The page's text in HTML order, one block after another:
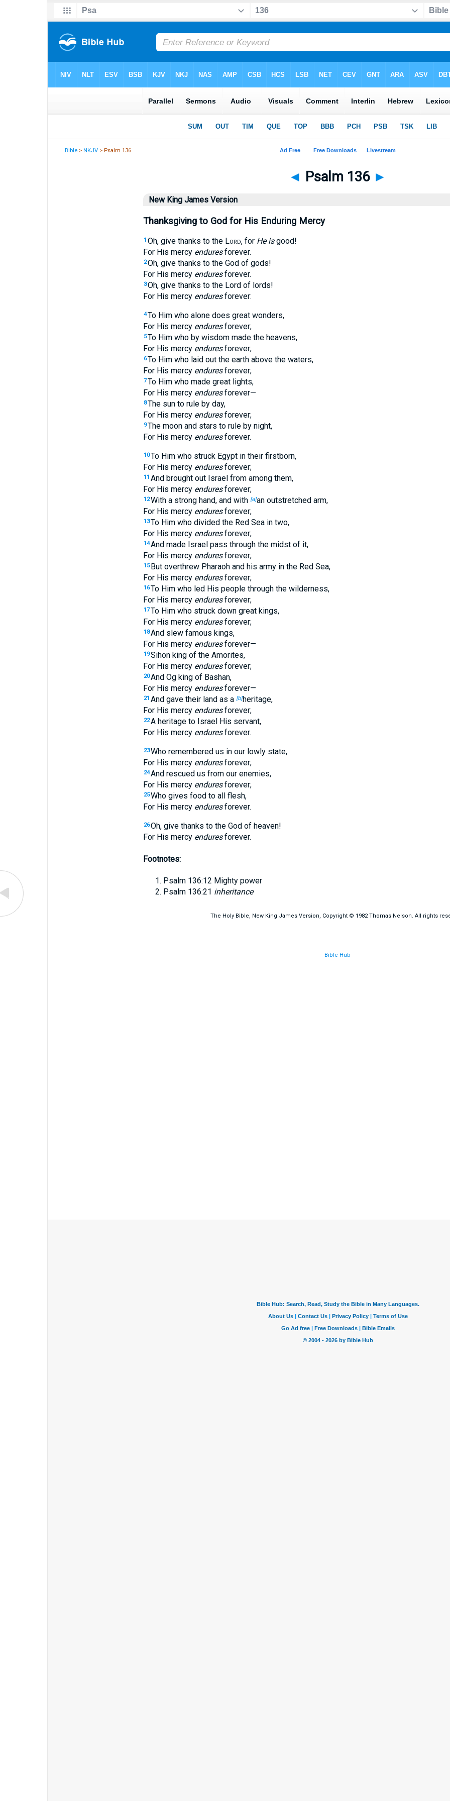
Bible >NKJV > Psalm 136
◄ Psalm 136 ►
New King James Version
Thanksgiving to God for His Enduring Mercy
1 Oh, give thanks to the Lord, for He isgood!
For His mercy enduresforever.
2Oh, give thanks to the God of gods!
For His mercy enduresforever.
3Oh, give thanks to the Lord of lords!
For His mercy enduresforever:
4To Him who alone does great wonders,
For His mercy enduresforever;
5To Him who by wisdom made the heavens,
For His mercy enduresforever;
6To Him who laid out the earth above the waters,
For His mercy enduresforever;
7To Him who made great lights,
For His mercy enduresforever—
8The sun to rule by day,
For His mercy enduresforever;
9The moon and stars to rule by night,
For His mercy enduresforever.
10To Him who struck Egypt in their firstborn,
For His mercy enduresforever;
11 And brought out Israel from among them,
For His mercy enduresforever;
12With a strong hand, and with [a]an outstretched arm,
For His mercy enduresforever;
13To Him who divided the Red Sea in two,
For His mercy enduresforever;
14And made Israel pass through the midst of it,
For His mercy enduresforever;
15 But overthrew Pharaoh and his army in the Red Sea,
For His mercy enduresforever;
16To Him who led His people through the wilderness,
For His mercy enduresforever;
17To Him who struck down great kings,
For His mercy enduresforever;
18And slew famous kings,
For His mercy enduresforever—
19Sihon king of the Amorites,
For His mercy enduresforever;
20And Og king of Bashan,
For His mercy enduresforever—
21 And gave their land as a [b]heritage,
For His mercy enduresforever;
22A heritage to Israel His servant,
For His mercy enduresforever.
23Who remembered us in our lowly state,
For His mercy enduresforever;
24And rescued us from our enemies,
For His mercy enduresforever;
25Who gives food to all flesh,
For His mercy enduresforever.
26Oh, give thanks to the God of heaven!
For His mercy enduresforever.
Footnotes:
Psalm 136:12 Mighty power
Psalm 136:21 inheritance
The Holy Bible, New King James Version, Copyright © 1982 Thomas Nelson. All rights
Bible Hub